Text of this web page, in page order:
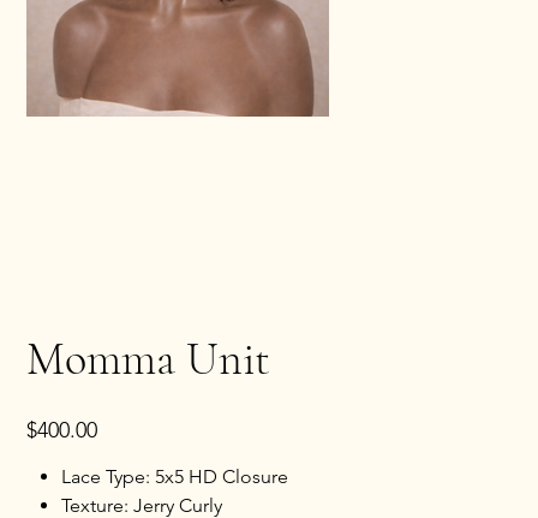
Momma Unit
Price
$400.00
Lace Type: 5x5 HD Closure
Texture: Jerry Curly